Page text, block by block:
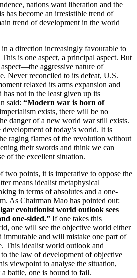
nations want liberation and the
has become an irresistible trend of
trend of development in the world
a direction increasingly favourable to
is one aspect, a principal aspect. But
aggressive nature of
Never reconciled to its defeat, U.S.
relaxed its arms expansion and
has not in the least given up its
said: “Modern war is born of
exists, there will be no
danger of a new world war still exists.
of today’s world. It is
raging flames of the revolution without
their swords and think we can
of the excellent situation.
points, it is imperative to oppose the
means idealist metaphysical
in terms of absolutes and a one-
As Chairman Mao has pointed out:
evolutionist world outlook sees
one-sided.” If one takes this
one will see the objective world either
immutable and will mistake one part of
This idealist world outlook and
the law of development of objective
viewpoint to analyse the situation,
battle, one is bound to fail.